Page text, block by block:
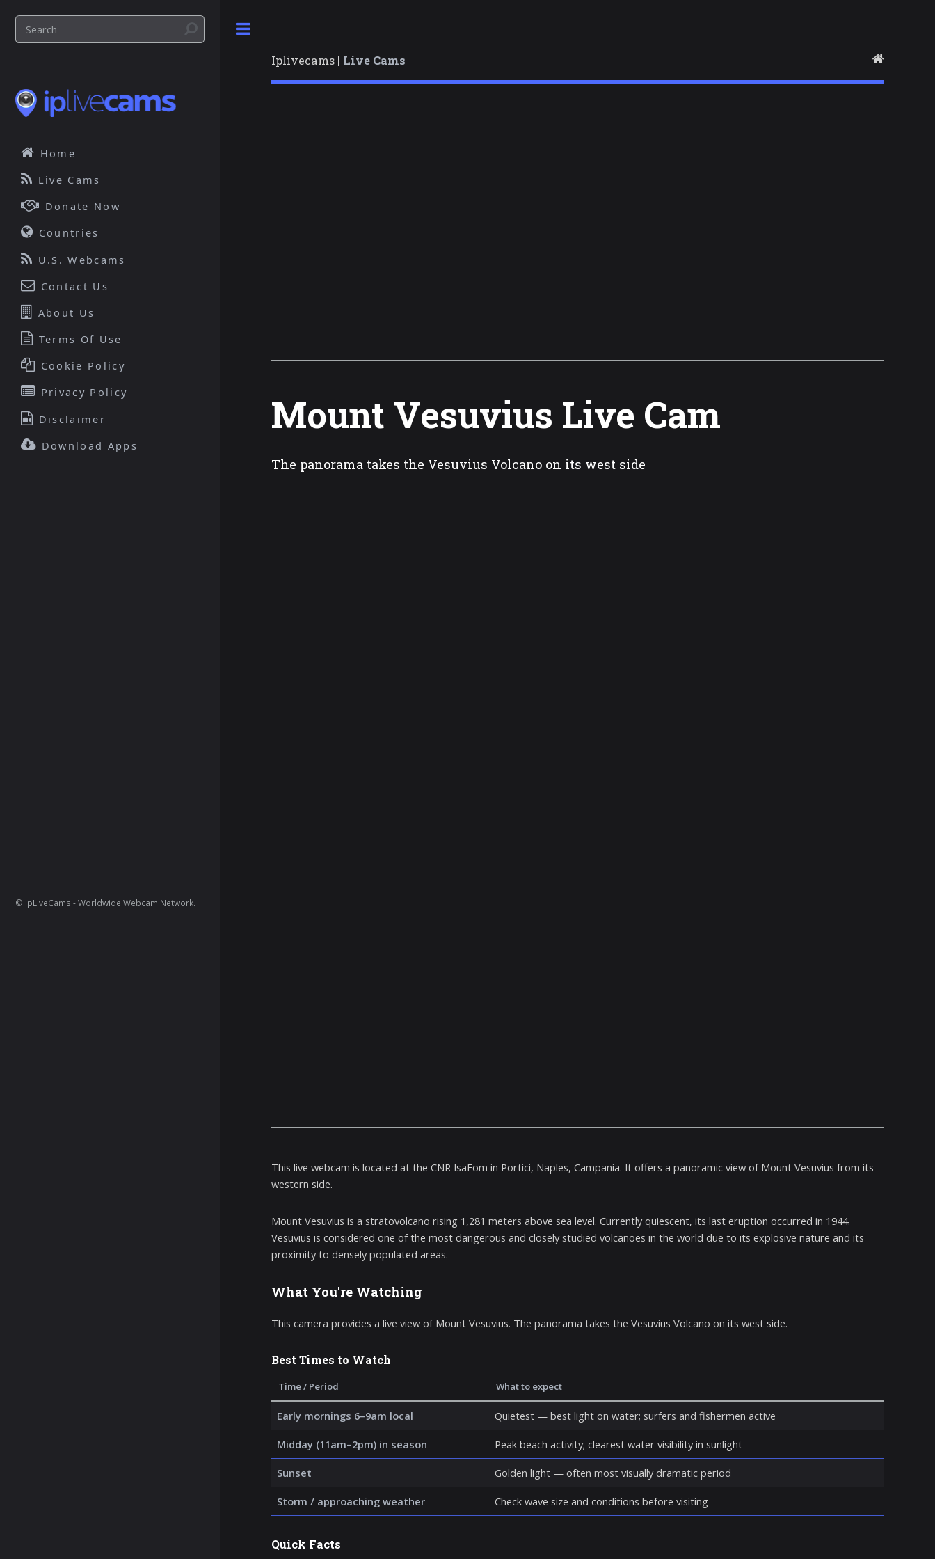
Iplivecams | Live Cams
Mount Vesuvius Live Cam
The panorama takes the Vesuvius Volcano on its west side
This live webcam is located at the CNR IsaFom in Portici, Naples, Campania. It offers a panoramic view of Mount Vesuvius from its
western side.
Mount Vesuvius is a stratovolcano rising 1,281 meters above sea level. Currently quiescent, its last eruption occurred in 1944.
Vesuvius is considered one of the most dangerous and closely studied volcanoes in the world due to its explosive nature and its
proximity to densely populated areas.
What You're Watching
This camera provides a live view of Mount Vesuvius. The panorama takes the Vesuvius Volcano on its west side.
Best Times to Watch
Time / Period What to expect
Early mornings 6–9am local Quietest — best light on water; surfers and fishermen active
Midday (11am–2pm) in season Peak beach activity; clearest water visibility in sunlight
Sunset Golden light — often most visually dramatic period
Storm / approaching weather Check wave size and conditions before visiting
Quick Facts
Home
Live Cams
Donate Now
Countries
U.S. Webcams
Contact Us
About Us
Terms Of Use
Cookie Policy
Privacy Policy
Disclaimer
Download Apps
© IpLiveCams - Worldwide Webcam Network.